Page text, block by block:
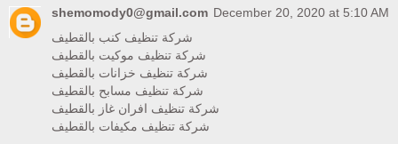
shemomody0@gmail.com December 20, 2020 at 5:10 AM
شركة تنظيف كنب بالقطيف
شركة تنظيف موكيت بالقطيف
شركة تنظيف خزانات بالقطيف
شركة تنظيف مسابح بالقطيف
شركة تنظيف افران غاز بالقطيف
شركة تنظيف مكيفات بالقطيف